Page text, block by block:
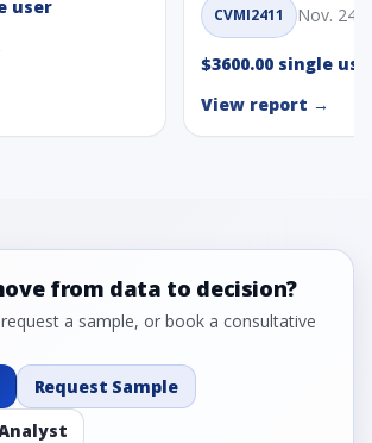
user
CVMI2411 Nov. 24,
$3600.00 single
View report →
from data to decision?
a sample, or book a consultative
Request Sample